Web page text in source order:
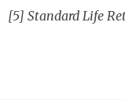
[5] Standard Life